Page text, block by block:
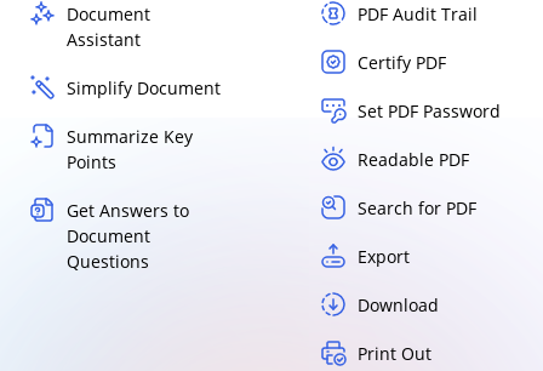
Document
Assistant
Simplify Document
Summarize Key
Points
Get Answers to
Document
Questions
PDF Audit Trail
Certify PDF
Set PDF Password
Readable PDF
Search for PDF
Export
Download
Print Out